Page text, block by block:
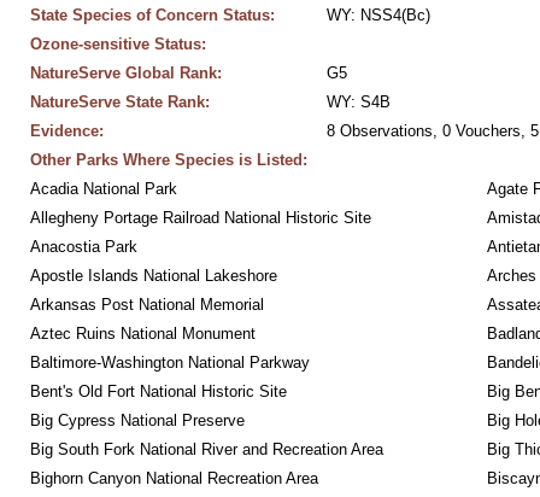
State Species of Concern Status:
WY: NSS4(Bc)
Ozone-sensitive Status:
NatureServe Global Rank:
G5
NatureServe State Rank:
WY: S4B
Evidence:
8 Observations, 0 Vouchers,
Other Parks Where Species is Listed:
Acadia National Park
Agate
Allegheny Portage Railroad National Historic Site
Anacostia Park
Apostle Islands National Lakeshore
Arches
Arkansas Post National Memorial
Aztec Ruins National Monument
Baltimore-Washington National Parkway
Bent's Old Fort National Historic Site
Big
Big Cypress National Preserve
Big
Big South Fork National River and Recreation Area
Big
Bighorn Canyon National Recreation Area